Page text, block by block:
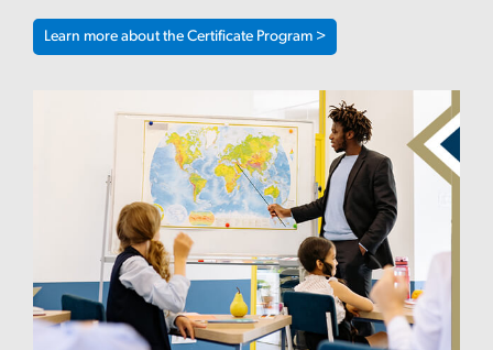
Learn more about the Certificate Program >